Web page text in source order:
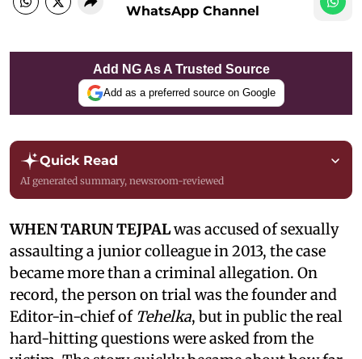
WhatsApp Channel
Add NG As A Trusted Source
Add as a preferred source on Google
Quick Read
AI generated summary, newsroom-reviewed
WHEN TARUN TEJPALwas accused of sexually
assaulting a junior colleague in 2013, the case
became more than a criminal allegation. On
record, the person on trial was the founder and
Editor-in-chief of Tehelka, but in public the real
hard-hitting questions were asked from the